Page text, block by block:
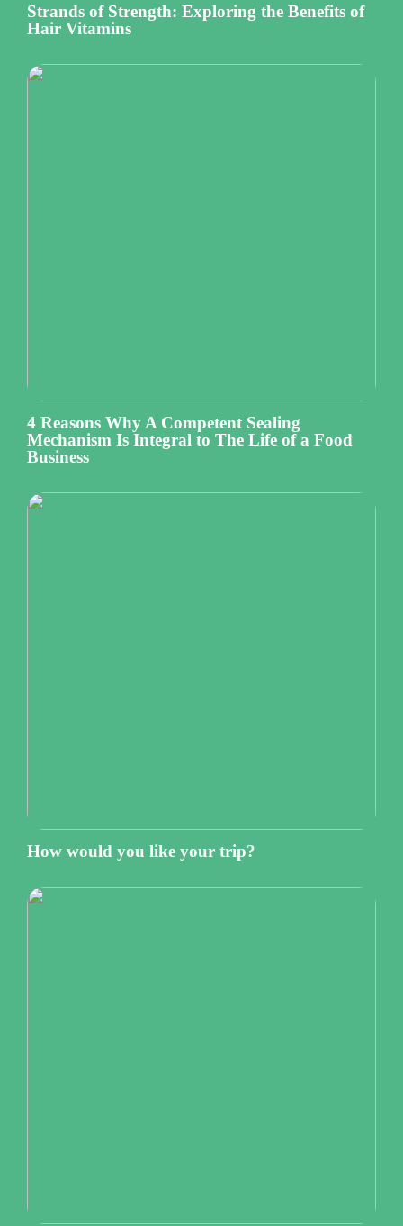
Strands of Strength: Exploring the Benefits of
Hair Vitamins
4 Reasons Why A Competent Sealing
Mechanism Is Integral to The Life of a Food
Business
How would you like your trip?